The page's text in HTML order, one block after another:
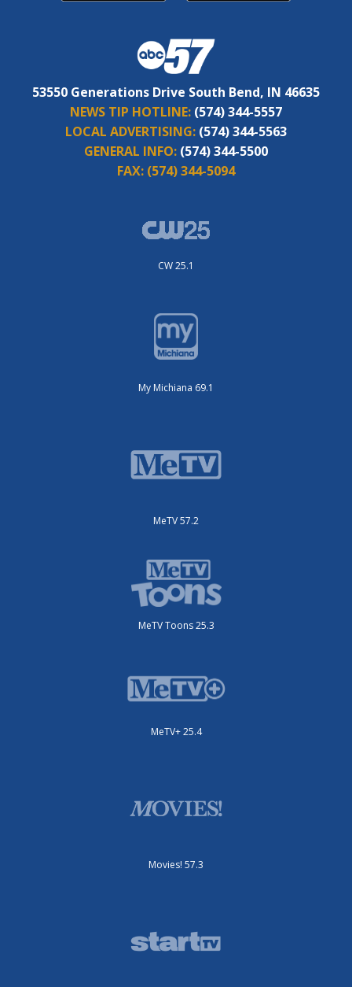
53550 Generations Drive South Bend, IN 46635
NEWS TIP HOTLINE: (574) 344-5557
LOCAL ADVERTISING: (574) 344-5563
GENERAL INFO: (574) 344-5500
FAX: (574) 344-5094
CW 25.1
My Michiana 69.1
MeTV 57.2
MeTV Toons 25.3
MeTV+ 25.4
Movies! 57.3